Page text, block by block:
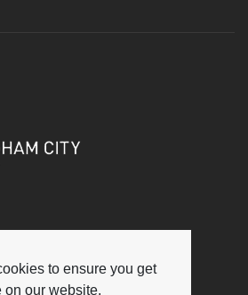
to ensure you get
on our website.